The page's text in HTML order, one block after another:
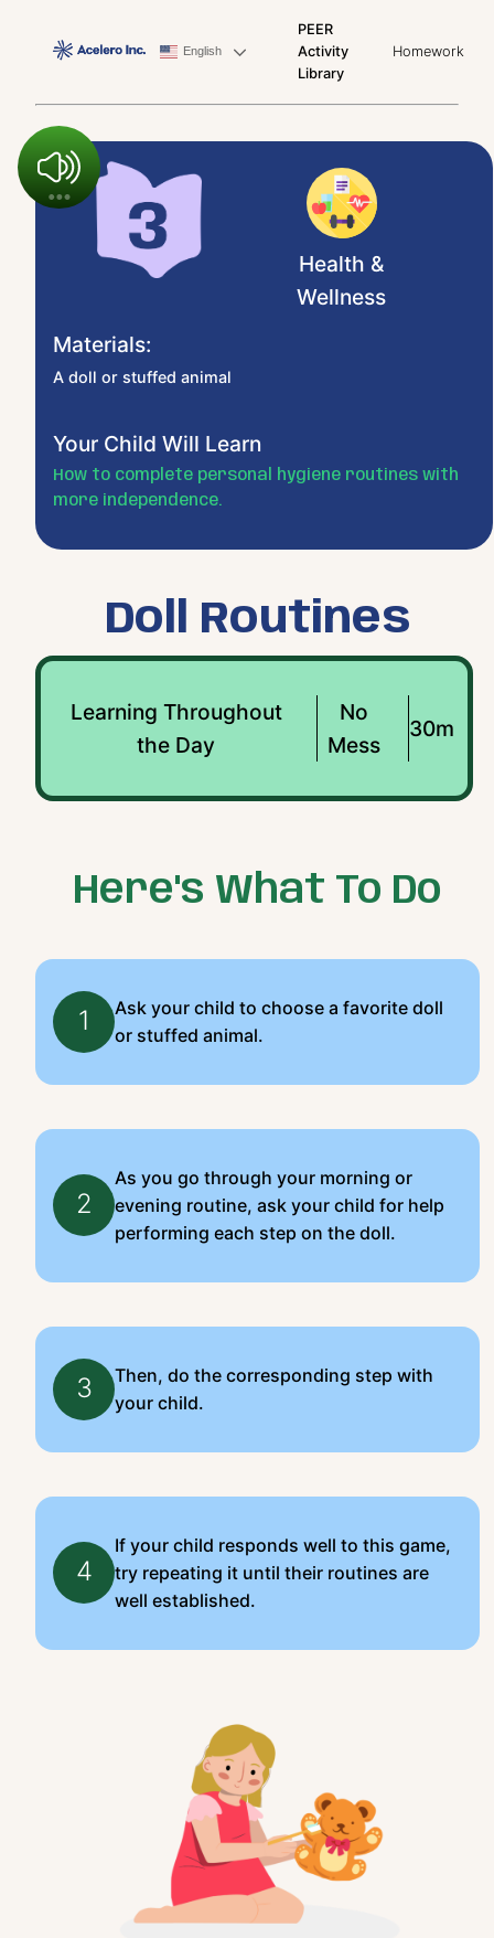
English
PEER
Activity
Library
Homework
Health &
Wellness
Materials:
A doll or stuffed animal
Your Child Will Learn
How to complete personal hygiene routines with
more independence.
Doll Routines
Learning Throughout
the Day
No
Mess
30m
Here's What To Do
1
Ask your child to choose a favorite doll
or stuffed animal.
2
As you go through your morning or
evening routine, ask your child for help
performing each step on the doll.
3
Then, do the corresponding step with
your child.
4
If your child responds well to this game,
try repeating it until their routines are
well established.